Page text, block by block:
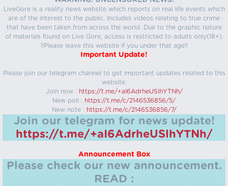
LiveGore is a reality news website which reports on real life events which
are of the interest to the public. Includes videos relating to true crime
that have been taken from across the world. Due to the graphic nature
of materials found on Live Gore, access is restricted to adults only(18+).
!!Please leave this website if you under that age!!
Important Update!
Please join our telegram channel to get important updates related to this
website.
Join now : https://t.me/+aI6AdrheUSlhYTNh/
New poll : https://t.me/c/2146536856/5/
New note : https://t.me/c/2146536856/7/
Join our telegram for news update!
https://t.me/+aI6AdrheUSlhYTNh/
Announcement Box
Please check our new announcement.
READ :